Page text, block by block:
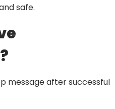
safe.
message after successful